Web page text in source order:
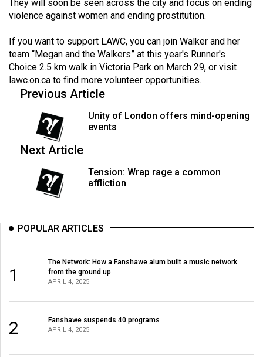
39
(2006/07)
Volume
38
(2005/06)
They will soon be seen across the city and focus on ending
violence against women and ending prostitution.
If you want to support LAWC, you can join Walker and her
team “Megan and the Walkers” at this year's Runner's
Choice 2.5 km walk in Victoria Park on March 29, or visit
lawc.on.ca to find more volunteer opportunities.
Previous Article
Unity of London offers mind-opening
events
Next Article
Tension: Wrap rage a common
affliction
POPULAR ARTICLES
1
The Network: How a Fanshawe alum built a music network
from the ground up
APRIL 4, 2025
2 Fanshawe suspends 40 programs
APRIL 4, 2025